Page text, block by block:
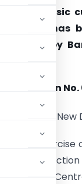
basic
(Nil)] has
imported by
Notification
New
– In
(1) of
the